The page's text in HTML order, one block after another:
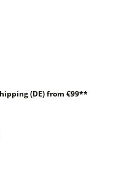
(DE) from €99**